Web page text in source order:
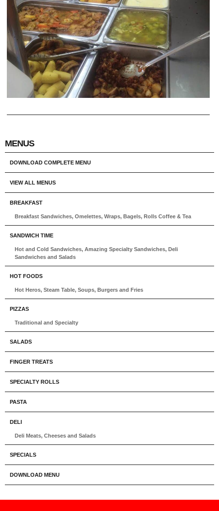
MENUS
DOWNLOAD COMPLETE MENU
VIEW ALL MENUS
BREAKFAST
Breakfast Sandwiches, Omelettes, Wraps, Bagels, Rolls Coffee & Tea
SANDWICH TIME
Hot and Cold Sandwiches, Amazing Specialty Sandwiches, Deli
Sandwiches and Salads
HOT FOODS
Hot Heros, Steam Table, Soups, Burgers and Fries
PIZZAS
Traditional and Specialty
SALADS
FINGER TREATS
SPECIALTY ROLLS
PASTA
DELI
Deli Meats, Cheeses and Salads
SPECIALS
DOWNLOAD MENU